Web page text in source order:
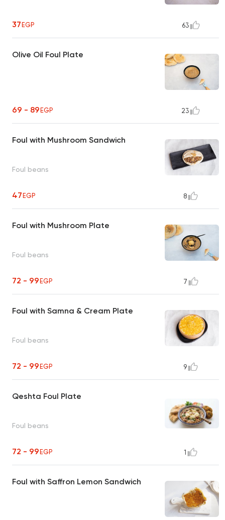
37EGP 63
Olive Oil Foul Plate
69 - 89EGP 23
Foul with Mushroom Sandwich
Foul beans
47EGP 8
Foul with Mushroom Plate
Foul beans
72 - 99EGP 7
Foul with Samna & Cream Plate
Foul beans
72 - 99EGP 9
Qeshta Foul Plate
Foul beans
72 - 99EGP 1
Foul with Saffron Lemon Sandwich